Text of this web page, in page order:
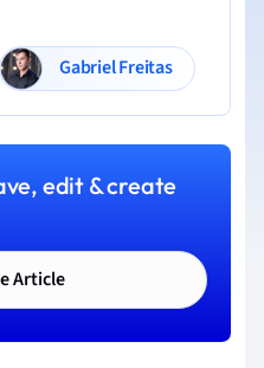
Gabriel Freitas
edit & create
Article